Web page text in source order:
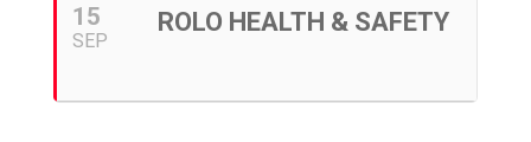
15
SEP
ROLO HEALTH & SAFETY